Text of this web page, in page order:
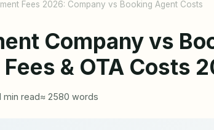
Fees 2026: Company vs Booking Agent Costs
Company vs
& OTA Costs
min read≈ 2580 words